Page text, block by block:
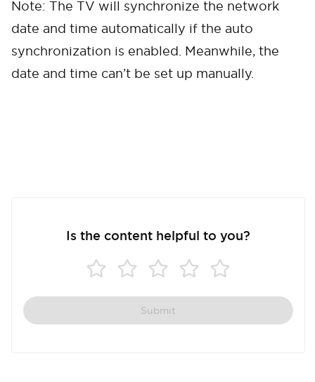
Note: The TV will synchronize the network
date and time automatically if the auto
synchronization is enabled. Meanwhile, the
date and time can’t be set up manually.
Is the content helpful to you?
Submit